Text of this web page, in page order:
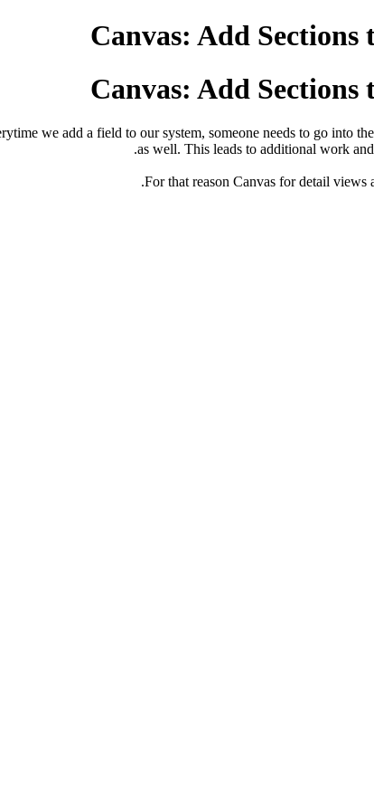
Canvas: Add Sections
Canvas: Add Sections
we add a field to our system, someone needs to go into
as well. This leads to additional work
For that reason Canvas for detail views